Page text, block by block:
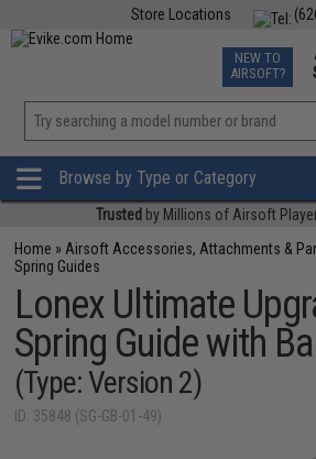
Store Locations
TCG
Phone
NEW TO
AIRSOFT?
Browse by Type or Category
Trusted by Millions of Airsoft
Home » Airsoft Accessories, Attachments &
Spring Guides
Lonex Ultimate
Spring Guide with
(Type: Version 2)
ID: 35848 (SG-GB-01-49)